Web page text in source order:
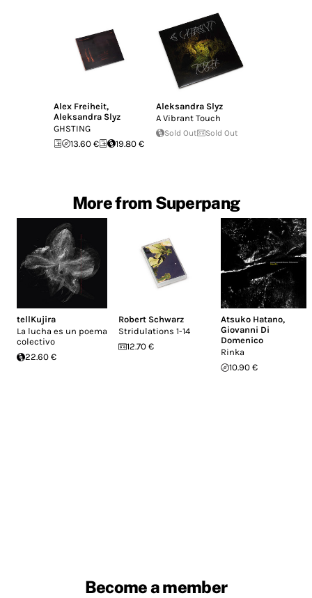
Alex Freiheit,
Aleksandra Slyz
GHSTING
13.60 €
19.80 €
Aleksandra Slyz
A Vibrant Touch
Sold Out Sold Out
More from Superpang
tellKujira
La lucha es un poema
colectivo
22.60 €
Robert Schwarz
Stridulations 1​-​14
12.70 €
Atsuko Hatano,
Giovanni Di
Domenico
Rinka
10.90 €
Become a member